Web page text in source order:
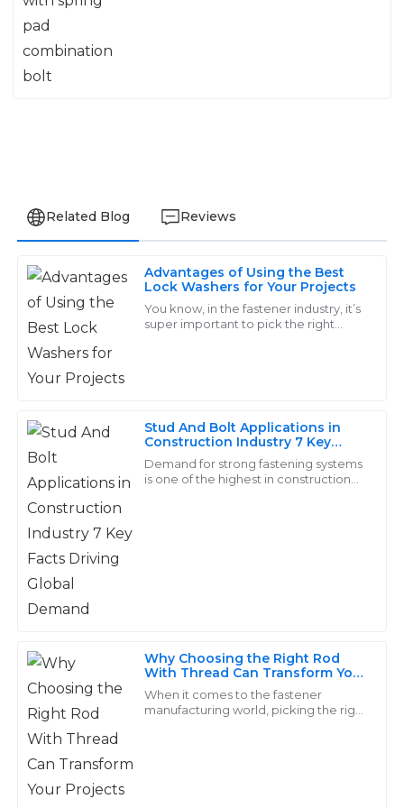
Related Blog Reviews
Advantages of Using the Best
Lock Washers for Your Projects
You know, in the fastener industry, it’s
super important to pick the right
Stud And Bolt Applications in
Construction Industry 7 Key
Facts Driving Global Demand
Demand for strong fastening systems
is one of the highest in construction
Why Choosing the Right Rod
With Thread Can Transform Your
Projects
When it comes to the fastener
manufacturing world, picking the right
W
Wyatt
Rivera
Remarkable quality! The support service responded
Jenkins
I am very satisfied with the product! The after-sales
support was engaging and very informative.
18 May
C
The quality of the product is outstanding! The
customer service representatives were eager to
assist and knowledgeable.
09 June 2025